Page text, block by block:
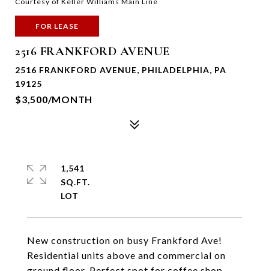
FOR LEASE
2516 FRANKFORD AVENUE
2516 FRANKFORD AVENUE, PHILADELPHIA, PA
19125
$3,500/MONTH
New construction on busy Frankford Ave!
Residential units above and commercial on
1,541
SQ.FT.